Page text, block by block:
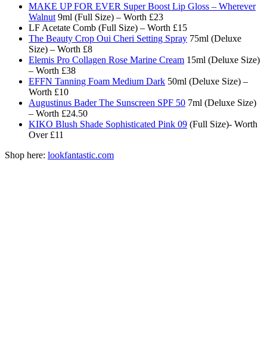
MAKE UP FOR EVER Super Boost Lip Gloss – Wherever
Walnut 9ml (Full Size) – Worth £23
LF Acetate Comb (Full Size) – Worth £15
The Beauty Crop Oui Cheri Setting Spray 75ml (Deluxe
Size) – Worth £8
Elemis Pro Collagen Rose Marine Cream 15ml (Deluxe Size)
– Worth £38
EFFN Tanning Foam Medium Dark 50ml (Deluxe Size) –
Worth £10
Augustinus Bader The Sunscreen SPF 50 7ml (Deluxe Size)
– Worth £24.50
KIKO Blush Shade Sophisticated Pink 09 (Full Size)- Worth
Over £11
Shop here: lookfantastic.com